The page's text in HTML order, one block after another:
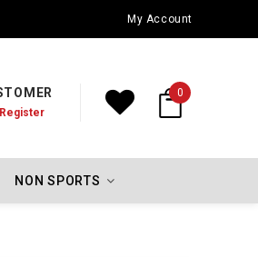
Championship FlagsMy Account
Register
0
NON SPORTS